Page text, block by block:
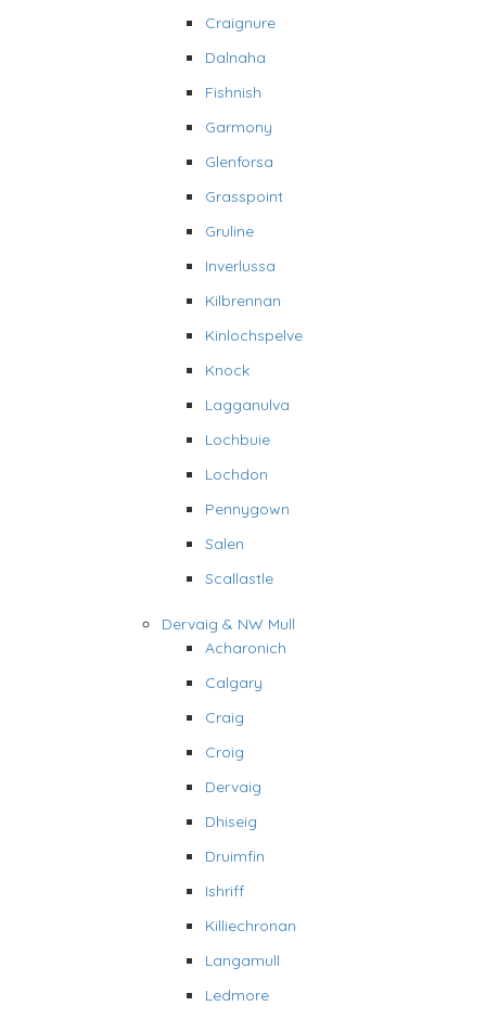
Craignure
Dalnaha
Fishnish
Garmony
Glenforsa
Grasspoint
Gruline
Inverlussa
Kilbrennan
Kinlochspelve
Knock
Lagganulva
Lochbuie
Lochdon
Pennygown
Salen
Scallastle
Dervaig & NW Mull
Acharonich
Calgary
Craig
Croig
Dervaig
Dhiseig
Druimfin
Ishriff
Killiechronan
Langamull
Ledmore